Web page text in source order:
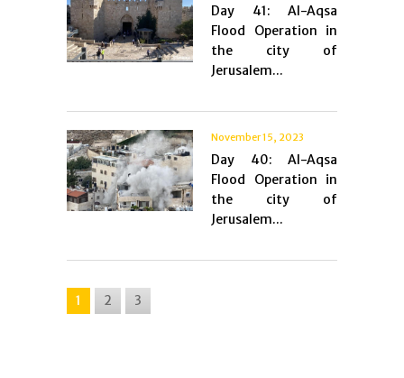
Day 41: Al-Aqsa
Flood Operation in
the city of
Jerusalem...
November 15, 2023
Day 40: Al-Aqsa
Flood Operation in
the city of
Jerusalem...
1 2 3